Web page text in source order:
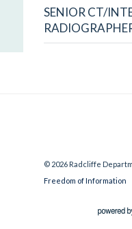
SENIOR CT/
© 2026 Radcliffe
Freedom of Information